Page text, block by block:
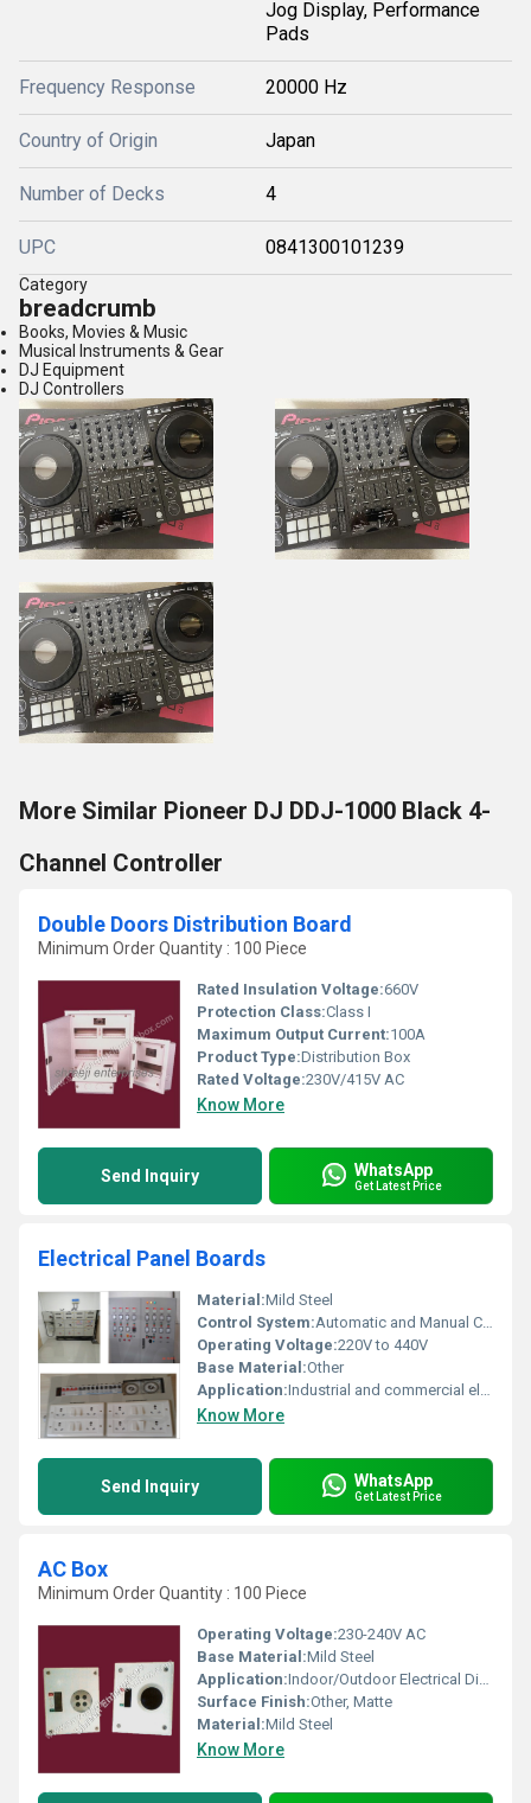
Jog Display, Performance
Pads
Frequency Response 20000 Hz
Country of Origin Japan
Number of Decks 4
UPC 0841300101239
Category
breadcrumb
Books, Movies & Music
Musical Instruments & Gear
DJ Equipment
DJ Controllers
More Similar Pioneer DJ DDJ-1000 Black 4-
Channel Controller
Double Doors Distribution Board
Minimum Order Quantity : 100 Piece
Rated Insulation Voltage:660V
Protection Class:Class I
Maximum Output Current:100A
Product Type:Distribution Box
Rated Voltage:230V/415V AC
Know More
Send Inquiry WhatsApp
Get Latest Price
Electrical Panel Boards
Material:Mild Steel
Control System:Automatic and Manual Control Systems
Operating Voltage:220V to 440V
Base Material:Other
Application:Industrial and commercial electric power distribution
Know More
Send Inquiry WhatsApp
Get Latest Price
AC Box
Minimum Order Quantity : 100 Piece
Operating Voltage:230-240V AC
Base Material:Mild Steel
Application:Indoor/Outdoor Electrical Distribution
Surface Finish:Other, Matte
Material:Mild Steel
Know More